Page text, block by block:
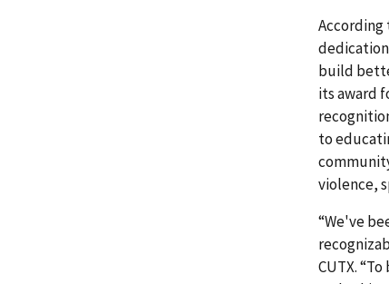
According
build
its award
to
violence,
“We've
CUTX.